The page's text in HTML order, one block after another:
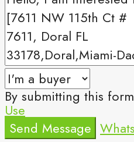
By submitting this
Use
Send Message